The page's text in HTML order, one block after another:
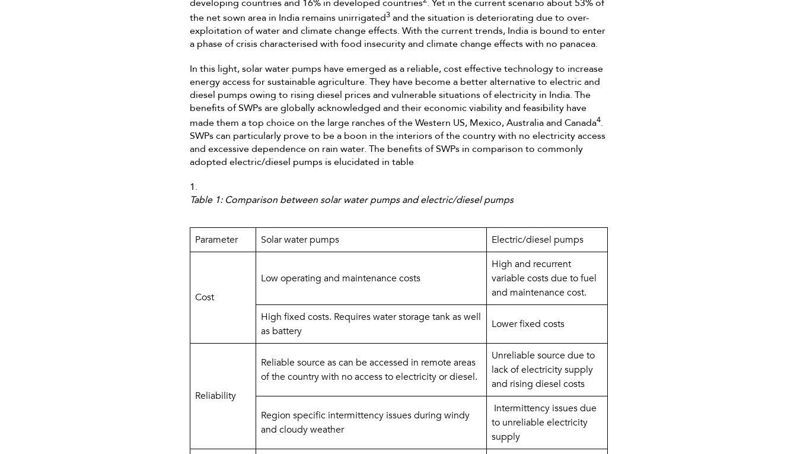
developing countries and 16% in developed countries . Yet in the current scenario about 53% of
the net sown area in India remains unirrigated3and the situation is deteriorating due to over-
exploitation of water and climate change effects. With the current trends, India is bound to enter
a phase of crisis characterised with food insecurity and climate change effects with no panacea.
In this light, solar water pumps have emerged as a reliable, cost effective technology to increase
energy access for sustainable agriculture. They have become a better alternative to electric and
diesel pumps owing to rising diesel prices and vulnerable situations of electricity in India. The
benefits of SWPs are globally acknowledged and their economic viability and feasibility have
made them a top choice on the large ranches of the Western US, Mexico, Australia and Canada4.
SWPs can particularly prove to be a boon in the interiors of the country with no electricity access
and excessive dependence on rain water. The benefits of SWPs in comparison to commonly
adopted electric/diesel pumps is elucidated in table
1.
Table 1: Comparison between solar water pumps and electric/diesel pumps
Parameter Solar water pumps Electric/diesel pumps
Cost
Low operating and maintenance costs
High and recurrent
variable costs due to fuel
and maintenance cost.
High fixed costs. Requires water storage tank as well
as battery
Lower fixed costs
Reliability
Reliable source as can be accessed in remote areas
of the country with no access to electricity or diesel.
Unreliable source due to
lack of electricity supply
and rising diesel costs
Region specific intermittency issues during windy
and cloudy weather
Intermittency issues due
to unreliable electricity
supply